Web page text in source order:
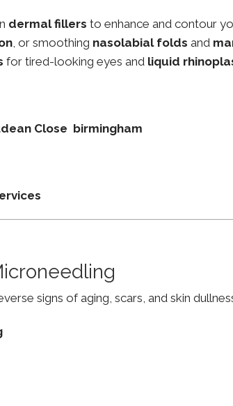
dermal fillers to enhance and contour
, or smoothing nasolabial folds and
for tired-looking eyes and liquid
Close birmingham
signs of aging, scars, and skin